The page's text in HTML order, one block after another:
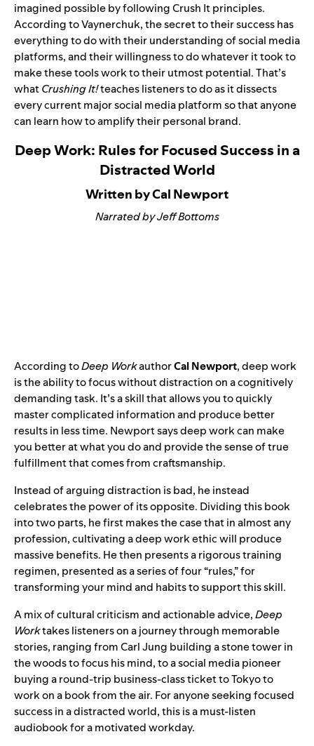
imagined possible by following Crush It principles.
According to Vaynerchuk, the secret to their success has
everything to do with their understanding of social media
platforms, and their willingness to do whatever it took to
make these tools work to their utmost potential. That’s
whatCrushing It!teaches listeners to do as it dissects
every current major social media platform so that anyone
can learn how to amplify their personal brand.
Deep Work: Rules for Focused Success in a
Distracted World
Written by Cal Newport
Narrated by Jeff Bottoms
According toDeep WorkauthorCal Newport, deep work
is the ability to focus without distraction on a cognitively
demanding task. It’s a skill that allows you to quickly
master complicated information and produce better
results in less time. Newport says deep work can make
you better at what you do and provide the sense of true
fulfillment that comes from craftsmanship.
Instead of arguing distraction is bad, he instead
celebrates the power of its opposite. Dividing this book
into two parts, he first makes the case that in almost any
profession, cultivating a deep work ethic will produce
massive benefits. He then presents a rigorous training
regimen, presented as a series of four “rules,” for
transforming your mind and habits to support this skill.
A mix of cultural criticism and actionable advice,Deep
Worktakes listeners on a journey through memorable
stories, ranging from Carl Jung building a stone tower in
the woods to focus his mind, to a social media pioneer
buying a round-trip business-class ticket to Tokyo to
work on a book from the air. For anyone seeking focused
success in a distracted world, this is a must-listen
audiobook for a motivated workday.